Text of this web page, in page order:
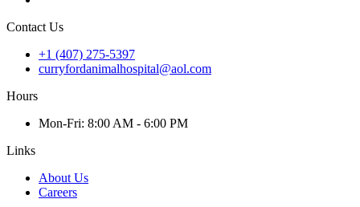
Contact Us
+1 (407) 275-5397
curryfordanimalhospital@aol.com
Hours
Mon-Fri: 8:00 AM - 6:00 PM
Links
About Us
Careers